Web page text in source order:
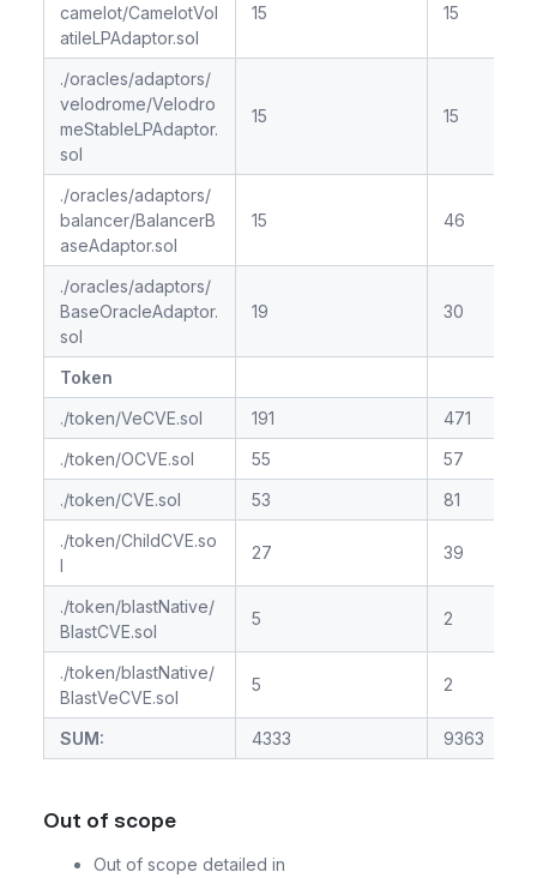
camelot/CamelotVol
atileLPAdaptor.sol
15 15
./oracles/adaptors/
velodrome/Velodro
meStableLPAdaptor.
sol
15 15
./oracles/adaptors/
balancer/BalancerB
aseAdaptor.sol
15 46
./oracles/adaptors/
BaseOracleAdaptor.
sol
19 30
Token
./token/VeCVE.sol
191
471
./token/OCVE.sol
55
57
./token/CVE.sol
53
81
./token/ChildCVE.so
l
27 39
./token/blastNative/
BlastCVE.sol
5 2
./token/blastNative/
BlastVeCVE.sol
5 2
SUM: 4333 9363
Out of scope
Out of scope detailed in